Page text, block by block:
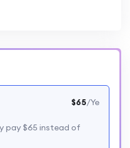
$65/Ye
pay $65 instead of